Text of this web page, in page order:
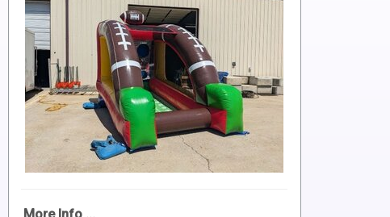
More Info ...